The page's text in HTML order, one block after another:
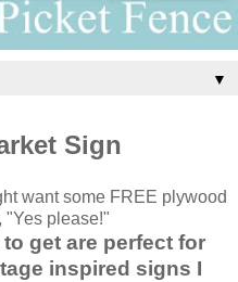
▼
Sign
want some FREE plywood
"Yes please!"
get are perfect for
inspired signs I